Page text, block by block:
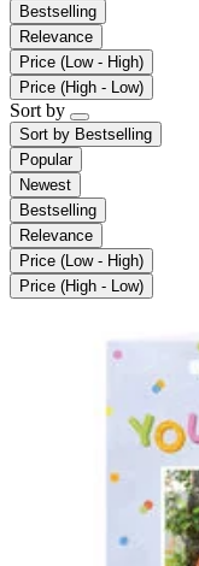
Bestselling
Relevance
Price (Low - High)
Price (High - Low)
Sort by
Sort by Bestselling
Popular
Newest
Bestselling
Relevance
Price (Low - High)
Price (High - Low)